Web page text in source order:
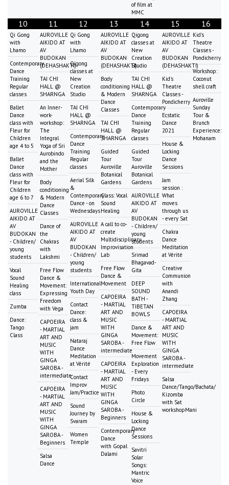
of film at
MMC
10
Qi Gong
with
Lhamo
Contemporary
Dance
Training
Regular
classes
Ballet
Dance
class with
Fleur for
Children
age 4 to 5
Ballet
Dance
class with
Fleur for
Children
age 6 to 7
AUROVILLE
AIKIDO AT
AV
BUDOKAN
- Children/
young
students
Vocal
Sound
Healing
class
Zumba
Dance:
Tango
Class
11
AUROVILLE
AIKIDO AT
AV
BUDOKAN
(DEHASHAKTI)
TAI CHI
HALL @
SHARNGA
An Inner-
work-
workshop:
The
Integral
Yoga of Sri
Aurobindo
and the
Mother
Body
conditioning
& Modern
Dance
Classes
Dance of
the
Chakras
with
Lakshmi
Free Flow
Dance &
Movement:
Expressing
Freedom
with Vega
CAPOEIRA
- MARTIAL
ART AND
MUSIC
WITH
GINGA
SAROBA -
intermediate
CAPOEIRA
- MARTIAL
ART AND
MUSIC
WITH
GINGA
SAROBA -
Beginners
Salsa
Dance
12
Qi Gong
with
Lhamo
Qigong
classes at
New
Creation
Studio
TAI CHI
HALL @
SHARNGA
Contemporary
Dance
Training
Regular
classes
Aerial Silk
&
Contemporary
Dance - on
Wednesdays
AUROVILLE
AIKIDO AT
AV
BUDOKAN
- Children/
young
students
International
Youth Day
Contact
Dance:
class &
jam
Nataraj
Dance
Meditation
at Vérité
Contact
Improv
Jam/Practice
Sound
Journey by
Svaram
Women
Temple
13
AUROVILLE
AIKIDO AT
AV
BUDOKAN
(DEHASHAKTI)
Body
conditioning
& Modern
Dance
Classes
TAI CHI
HALL @
SHARNGA
Guided
Tour
Auroville
Botanical
Gardens
Class: Vocal
Sound
Healing
A call to co-
create
Multidisciplinary
Improvisation
Lab
Free Flow
Dance &
Movement
CAPOEIRA
- MARTIAL
ART AND
MUSIC
WITH
GINGA
SAROBA -
intermediate
CAPOEIRA
- MARTIAL
ART AND
MUSIC
WITH
GINGA
SAROBA -
Beginners
Contemporary
Dance
with Gopal
Dalami
14
Qigong
classes at
New
Creation
Studio
TAI CHI
HALL @
SHARNGA
Contemporary
Dance
Training
Regular
classes
Guided
Tour
Auroville
Botanical
Gardens
AUROVILLE
AIKIDO AT
AV
BUDOKAN
- Children/
young
students
Srimad
Bhagavad-
Gita
DEEP
SOUND
BATH -
TIBETAN
BOWLS
Dance &
Movement:
Free Flow
Movement
Exploration
- Every
Fridays
Photo
Circle
House &
Locking
Dance
Sessions
Savitri
Solar
Songs:
Mantric
Voice
15
AUROVILLE
AIKIDO AT
AV
BUDOKAN
(DEHASHAKTI)
Kid's
Theatre
Classes -
Pondicherry
Ecstatic
Dance
2021
House &
Locking
Dance
Sessions
Jam
session :
What
moves
through us
- every Sat
Chakra
Dance
Meditation
at Vérité
Creative
Communion
with
Anandi
Zhang
CAPOEIRA
- MARTIAL
ART AND
MUSIC
WITH
GINGA
SAROBA -
intermediate
Salsa
Dance/Tango/Bachata/
Kizomba
with Sat
workshopMani
16
Kid's
Theatre
Classes -
Pondicherry
Workshop:
Coconut
shell craft
Auroville
Sunday
Tour &
Brunch
Experience:
Mohanam